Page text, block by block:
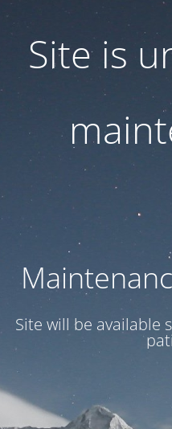
Site is
Site will be available